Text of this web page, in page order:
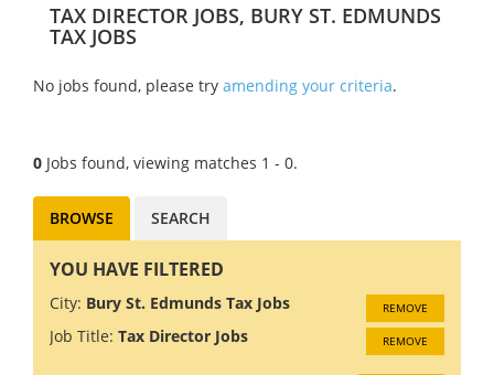
TAX DIRECTOR JOBS, BURY ST. EDMUNDS
TAX JOBS
No jobs found, please try amending your criteria.
0 Jobs found, viewing matches 1 - 0.
BROWSE SEARCH
YOU HAVE FILTERED
City: Bury St. Edmunds Tax Jobs REMOVE
Job Title: Tax Director Jobs REMOVE